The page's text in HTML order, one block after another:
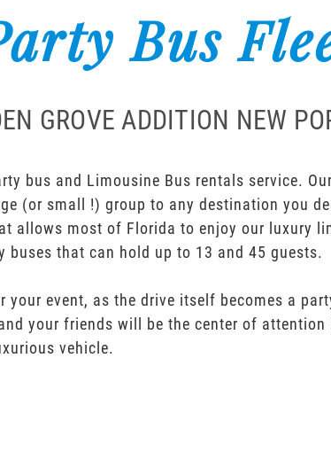
Bus
GROVE ADDITION NEW
bus and Limousine Bus rentals service.
(or small !) group to any destination you
allows most of Florida to enjoy our luxury
buses that can hold up to 13 and 45 guests.
your event, as the drive itself becomes a
your friends will be the center of attention
vehicle.